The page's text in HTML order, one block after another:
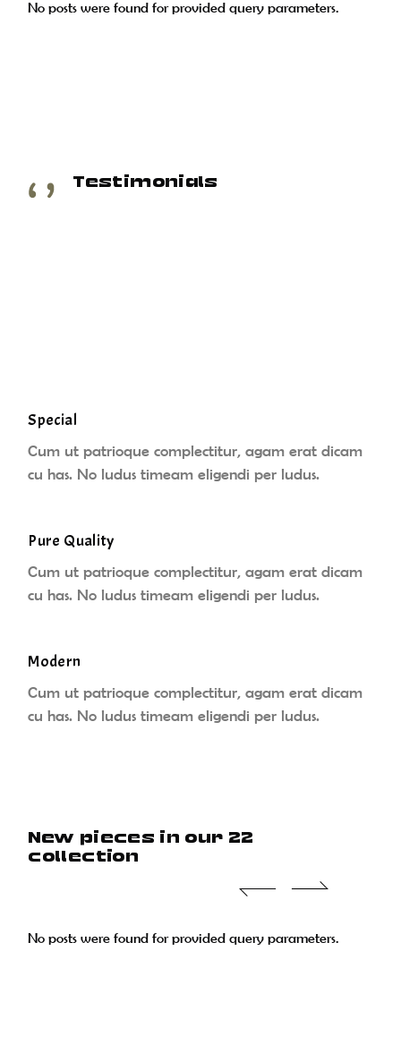
No posts were found for provided query parameters.
Testimonials
Special
Cum ut patrioque complectitur, agam erat dicam
cu has. No ludus timeam eligendi per ludus.
Pure Quality
Cum ut patrioque complectitur, agam erat dicam
cu has. No ludus timeam eligendi per ludus.
Modern
Cum ut patrioque complectitur, agam erat dicam
cu has. No ludus timeam eligendi per ludus.
New pieces in our 22
collection
No posts were found for provided query parameters.
No posts were found for provided query parameters.
No posts were found for provided query parameters.
No posts were found for provided query parameters.